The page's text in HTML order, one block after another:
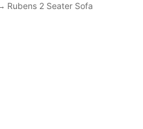
Rubens 2 Seater Sofa